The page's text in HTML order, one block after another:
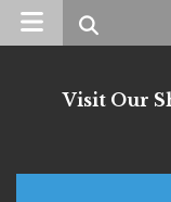
Search
Visit Our